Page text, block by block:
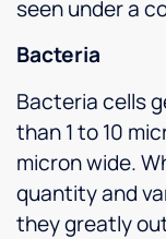
seen under a
Bacteria
Bacteria cells
than 1 to 10
micron wide.
quantity and
they greatly